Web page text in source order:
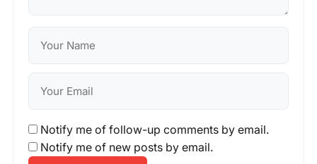
Notify me of follow-up comments by email.
Notify me of new posts by email.